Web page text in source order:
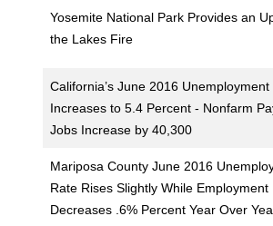
Yosemite National Park Provides an
the Lakes Fire
California’s June 2016 Unemployment
Increases to 5.4 Percent - Nonfarm
Jobs Increase by 40,300
Mariposa County June 2016
Rate Rises Slightly While Employment
Decreases .6% Percent Year Over